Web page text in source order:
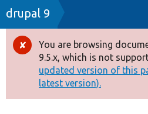
Drupal 7
Drupal 8+
Other projects
Breadcrumb
drupal 9
Error
message
You are browsing
9.5.x, which is not
updated version of this
latest version).